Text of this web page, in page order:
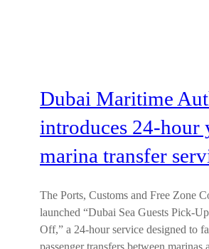
Dubai Maritime
introduces 24-hour
marina transfer
The Ports, Customs and Free Zone
launched “Dubai Sea Guests Pick-
Off,” a 24-hour service designed to